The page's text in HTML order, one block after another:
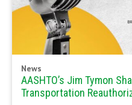
News
AASHTO’s Jim Tymon
Transportation